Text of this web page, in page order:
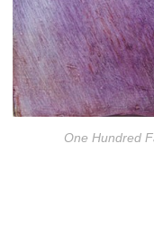
One Hundred